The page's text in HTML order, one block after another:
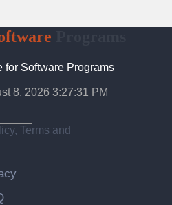
for Software Programs
8, 2026 3:27:31 PM
Terms and